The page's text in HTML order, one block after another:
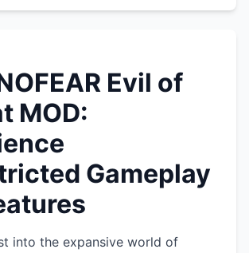
Evil of
MOD:
Gameplay
into the expansive world of